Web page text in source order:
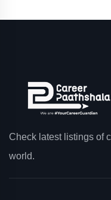
Check latest listings of
world.